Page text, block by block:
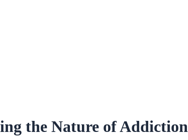
the Nature of Addiction